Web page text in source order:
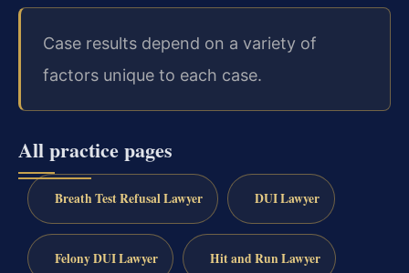
Case results depend on a variety of
factors unique to each case.
All practice pages
Breath Test Refusal Lawyer DUI Lawyer
Felony DUI Lawyer Hit and Run Lawyer